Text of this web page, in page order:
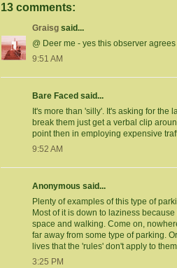
13 comments:
Graisg said...
@ Deer me - yes this observer
9:51 AM
Bare Faced said...
It's more than 'silly'. It's asking for the
break them just get a verbal clip
point then in employing expensive
9:52 AM
Anonymous said...
Plenty of examples of this type of
Most of it is down to laziness
space and walking. Come on,
far away from some type of parking.
lives that the 'rules' don't apply to
3:25 PM